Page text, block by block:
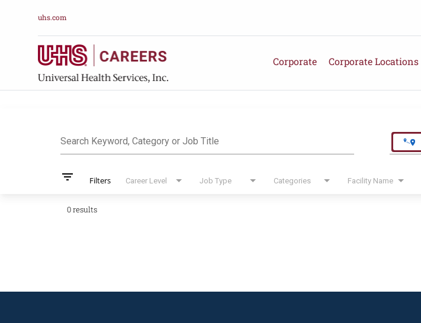
uhs.com
Corporate Corporate Locations
Search Keyword, Category or Job Title
filter_list Filters Career Level Job Type Categories Facility Name
0 results